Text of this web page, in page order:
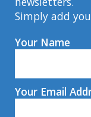
Simply add
Your Name
Your Email